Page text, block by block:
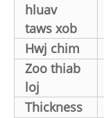
hluav
taws xob
Hwj chim
Zoo thiab
loj
Thickness